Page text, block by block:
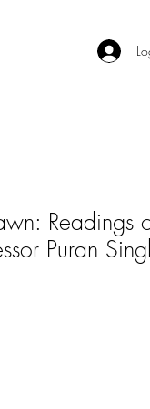
Readings
Puran